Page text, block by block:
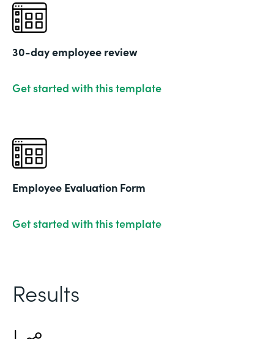
30-day employee review
Get started with this template
Employee Evaluation Form
Get started with this template
Results